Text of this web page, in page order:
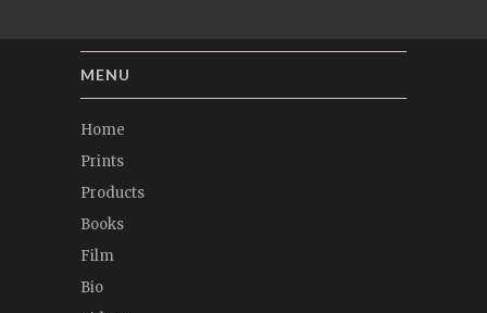
MENU
Home
Prints
Products
Books
Film
Bio